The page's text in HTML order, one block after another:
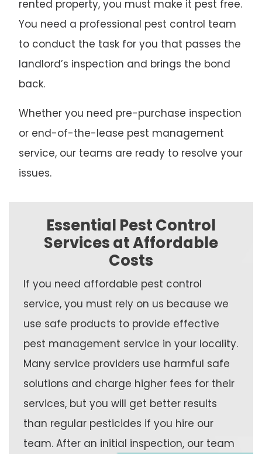
rented property, you must make it pest free.
You need a professional pest control team
to conduct the task for you that passes the
landlord’s inspection and brings the bond
back.
Whether you need pre-purchase inspection
or end-of-the-lease pest management
service, our teams are ready to resolve your
issues.
Essential Pest Control
Services at Affordable
Costs
If you need affordable pest control
service, you must rely on us because we
use safe products to provide effective
pest management service in your locality.
Many service providers use harmful safe
solutions and charge higher fees for their
services, but you will get better results
than regular pesticides if you hire our
team. After an initial inspection, our team